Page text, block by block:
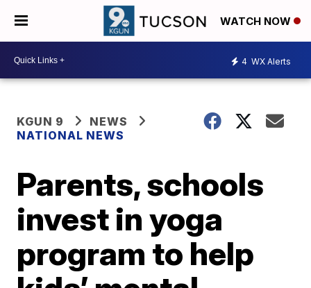
WATCH NOW
4 WX Alerts
KGUN 9
NEWS
NATIONAL NEWS
Parents, schools
invest in yoga
program to help